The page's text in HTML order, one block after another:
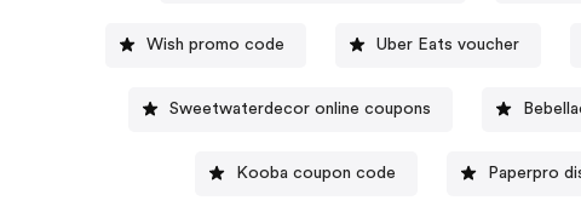
Wish promo code Uber Eats voucher
Sweetwaterdecor online coupons
Kooba coupon code Paperpro